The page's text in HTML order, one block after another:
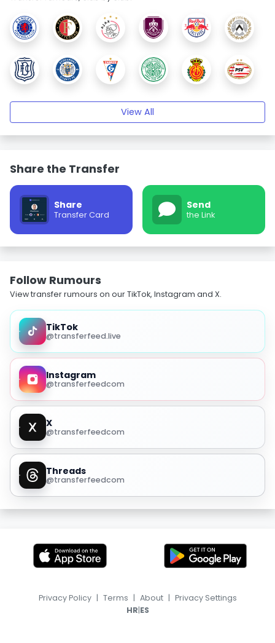
View All
Share the Transfer
Share
Transfer Card
Send
the Link
Follow Rumours
View transfer rumours on our TikTok, Instagram and X.
TikTok
@transferfeed.live
Instagram
@transferfeedcom
X
@transferfeedcom
Threads
@transferfeedcom
Privacy Policy | Terms | About | Privacy Settings
HR|ES